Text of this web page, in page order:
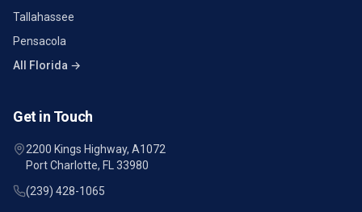
Tallahassee
Pensacola
All Florida →
Get in Touch
2200 Kings Highway, A1072
Port Charlotte, FL 33980
(239) 428-1065